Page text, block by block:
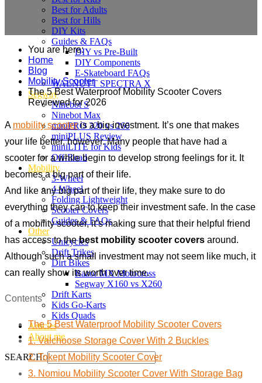
Best for Adults
Best for Hills
DIY Kits
Guides & FAQs
DIY vs Pre-Built
DIY Components
E-Skateboard FAQs
WALNUTT SPECTRA X
Segway
Ninebot S
Ninebot Max
miniPRO 320 vs 260
miniPLUS Review
miniLITE for Kids
Off-Road
Mobility
3-Wheel
4-Wheel
Folding Lightweight
Scooter Covers
Guides & FAQs
Other
Unicycles
Drift Trikes
Dirt Bikes
Razor MX Motocross
Segway X160 vs X260
Drift Karts
Kids Go-Karts
Kids Quads
Articles
About me
SEARCH:
You are here:
Home
Blog
Mobility Scooter
The 5 Best Waterproof Mobility Scooter Covers
Reviewed for 2026
A mobility scooteris a big investment. It’s one that makes
your life better, however. Many people that have had a
scooter for a while begin to develop strong feelings for it. It
becomes a big part of their life.
And like any big part of their life, they make sure to do
everything they can to keep their investment safe. In the case
of a mobility scooter, it’s making sure that their helpful friend
has access to thebest mobility scooter covers around.
Although such a small investment may not seem like much, it
can really show its worth over time.
Contents
The 5 Best Waterproof Mobility Scooter Covers
1. Valchoose Storage Cover With 2 Buckles
2. Tokept Mobility Scooter Cover
3. Nomiou Mobility Scooter Cover With Storage Bag